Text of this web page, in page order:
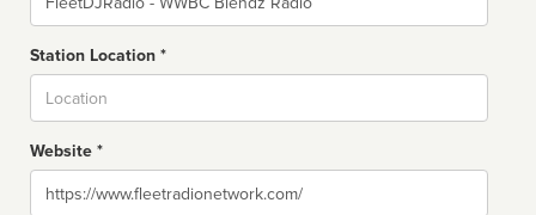
Station Location *
Website *
Website